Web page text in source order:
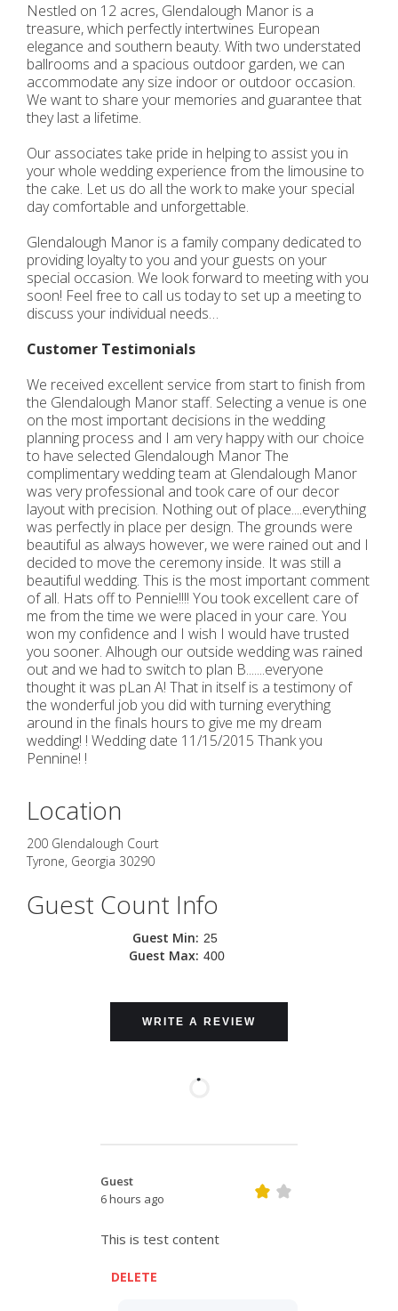
Nestled on 12 acres, Glendalough Manor is a
treasure, which perfectly intertwines European
elegance and southern beauty. With two understated
ballrooms and a spacious outdoor garden, we can
accommodate any size indoor or outdoor occasion.
We want to share your memories and guarantee that
they last a lifetime.
Our associates take pride in helping to assist you in
your whole wedding experience from the limousine to
the cake. Let us do all the work to make your special
day comfortable and unforgettable.
Glendalough Manor is a family company dedicated to
providing loyalty to you and your guests on your
special occasion. We look forward to meeting with you
soon! Feel free to call us today to set up a meeting to
discuss your individual needs…
Customer Testimonials
We received excellent service from start to finish from
the Glendalough Manor staff. Selecting a venue is one
on the most important decisions in the wedding
planning process and I am very happy with our choice
to have selected Glendalough Manor The
complimentary wedding team at Glendalough Manor
was very professional and took care of our decor
layout with precision. Nothing out of place....everything
was perfectly in place per design. The grounds were
beautiful as always however, we were rained out and I
decided to move the ceremony inside. It was still a
beautiful wedding. This is the most important comment
of all. Hats off to Pennie!!!! You took excellent care of
me from the time we were placed in your care. You
won my confidence and I wish I would have trusted
you sooner. Alhough our outside wedding was rained
out and we had to switch to plan B.......everyone
thought it was pLan A! That in itself is a testimony of
the wonderful job you did with turning everything
around in the finals hours to give me my dream
wedding! ! Wedding date 11/15/2015 Thank you
Pennine! !
Location
200 Glendalough Court
Tyrone, Georgia 30290
Guest Count Info
Guest Min: 25
Guest Max: 400
WRITE A REVIEW
Guest
6 hours ago
This is test content
DELETE